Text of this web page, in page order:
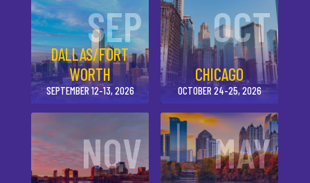
SEP
DALLAS/FORT
WORTH
SEPTEMBER 12-13, 2026
OCT
CHICAGO
OCTOBER 24-25, 2026
NOV MAY